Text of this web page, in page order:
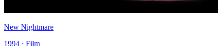
New Nightmare
1994 · Film